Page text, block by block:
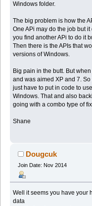
Windows folder.
The big problem is how the
One APi may do the job but
you find another APi to do it
Then there is the APIs that
versions of Windows.
Big pain in the butt. But
and was aimed XP and 7.
just have to put in code to
Windows. That and also
going with a combo type of fix
Shane
Dougcuk
Join Date: Nov 2014
Well it seems you have your
data